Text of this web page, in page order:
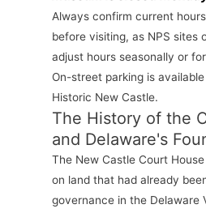
Always confirm current
before visiting, as NPS sites
adjust hours seasonally or
On-street parking is
Historic New Castle.
The History of the
and Delaware's
The New Castle Court
on land that had already
governance in the Delaware